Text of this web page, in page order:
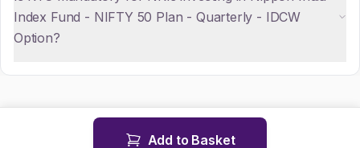
Index Fund - NIFTY 50 Plan - Quarterly - IDCW
Option?
Add to Basket